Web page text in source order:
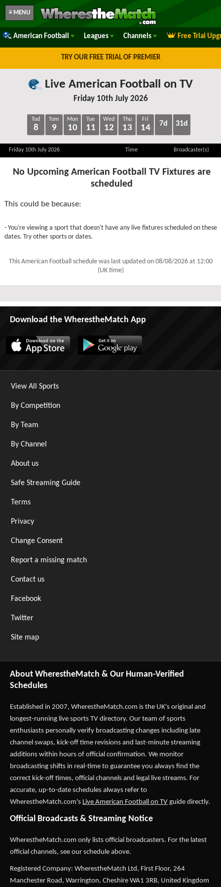
≡ MENU
American Football Leagues Channels Free Trial
TRY OUR FREE TRIAL OF PREMIER
Live American Football on TV
Friday 10th July 2026
Tod
8
Tom
9
Mon
10
Tue
11
Wed
12
Thu
13
Fri
14 7d 31d
Friday 10th July 2026 Time Broadcaster(s)
No Upcoming American Football TV Fixtures are
scheduled
This could be because:
- You're viewing a sport that doesn't have any live fixtures scheduled on these
dates. Try other sports or dates.
This American Football schedule was last updated on 08/08/2026 at 12:00
(UK time)
Download the WherestheMatch App
View All Sports
By Competition
By Team
By Channel
About us
Safe Streaming Guide
Terms
Privacy
Change Consent
Report a missing match
Contact us
Facebook
Twitter
Site map
About WherestheMatch & Our Human-Verified
Schedules
Established in 2007, WherestheMatch.com is the UK's original and
longest-running live sports TV directory. Our team of sports
enthusiasts personally verify broadcasting changes including late
channel swaps, kick-off time revisions and last-minute streaming
additions within hours of official confirmation. We monitor
broadcasting shifts in real-time to guarantee you always find the
correct kick-off times, official channels and legal live streams. For
accurate, up-to-date schedules always refer to
WherestheMatch.com's Live American Football on TV guide directly.
Official Broadcasts & Streaming Notice
WherestheMatch.com only lists official broadcasters. For the latest
official channels, see our schedule above.
Registered Company: WherestheMatch Ltd, First Floor, 264
Manchester Road, Warrington, Cheshire WA1 3RB, United Kingdom